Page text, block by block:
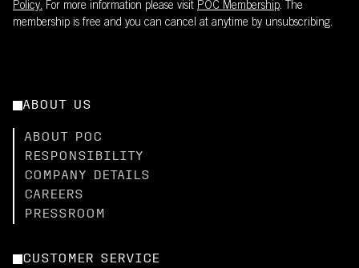
Policy. For more information please visit POC Membership. The
membership is free and you can cancel at anytime by unsubscribing.
ABOUT US
ABOUT POC
RESPONSIBILITY
COMPANY DETAILS
CAREERS
PRESSROOM
CUSTOMER SERVICE